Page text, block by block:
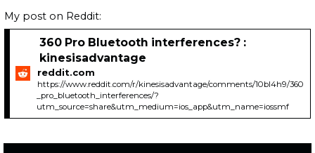
My post on Reddit:
360 Pro Bluetooth interferences? :
kinesisadvantage
reddit.com
https://www.reddit.com/r/kinesisadvantage/comments/10bl4h9/360
_pro_bluetooth_interferences/?
utm_source=share&utm_medium=ios_app&utm_name=iossmf